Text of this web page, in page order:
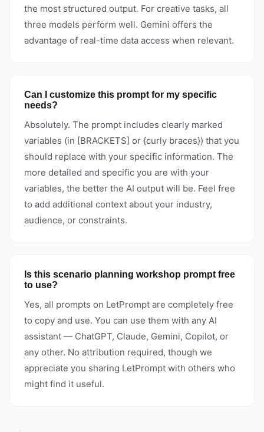
the most structured output. For creative tasks, all
three models perform well. Gemini offers the
advantage of real-time data access when relevant.
Can I customize this prompt for my specific
needs?
Absolutely. The prompt includes clearly marked
variables (in [BRACKETS] or {curly braces}) that you
should replace with your specific information. The
more detailed and specific you are with your
variables, the better the AI output will be. Feel free
to add additional context about your industry,
audience, or constraints.
Is this scenario planning workshop prompt free
to use?
Yes, all prompts on LetPrompt are completely free
to copy and use. You can use them with any AI
assistant — ChatGPT, Claude, Gemini, Copilot, or
any other. No attribution required, though we
appreciate you sharing LetPrompt with others who
might find it useful.